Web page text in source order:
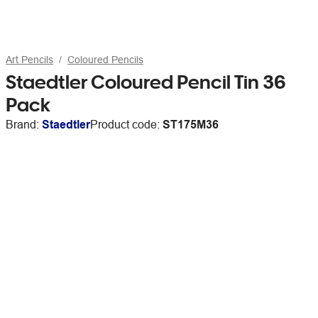
Art Pencils Coloured Pencils
Staedtler Coloured Pencil Tin 36
Pack
Brand: StaedtlerProduct code: ST175M36